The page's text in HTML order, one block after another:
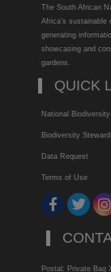
The South African
Africa’s
generating
showcasing and
gardens.
QUICK
National
Biodiversity
Data Request
Terms of Use
Postal: Private Bag